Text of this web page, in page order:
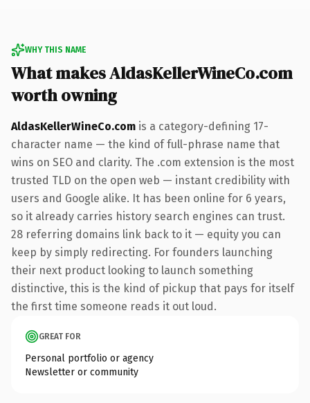
WHY THIS NAME
What makes AldasKellerWineCo.com
worth owning
AldasKellerWineCo.com is a category-defining 17-
character name — the kind of full-phrase name that
wins on SEO and clarity. The .com extension is the most
trusted TLD on the open web — instant credibility with
users and Google alike. It has been online for 6 years,
so it already carries history search engines can trust.
28 referring domains link back to it — equity you can
keep by simply redirecting. For founders launching
their next product looking to launch something
distinctive, this is the kind of pickup that pays for itself
the first time someone reads it out loud.
GREAT FOR
Personal portfolio or agency
Newsletter or community